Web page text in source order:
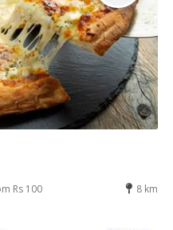
Rs 100 8 km